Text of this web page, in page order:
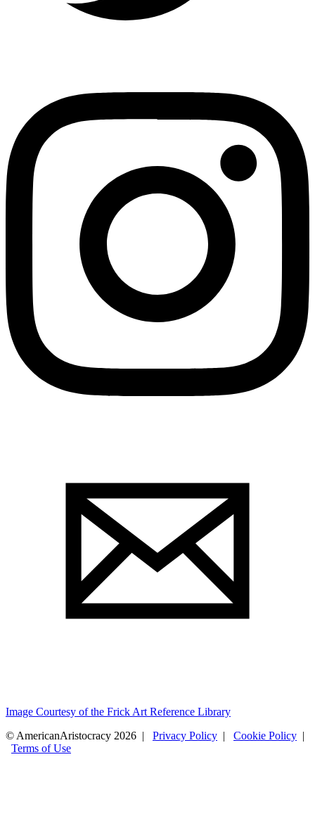
Image Courtesy of the Frick Art Reference Library
© AmericanAristocracy 2026 | Privacy Policy | Cookie Policy |
Terms of Use